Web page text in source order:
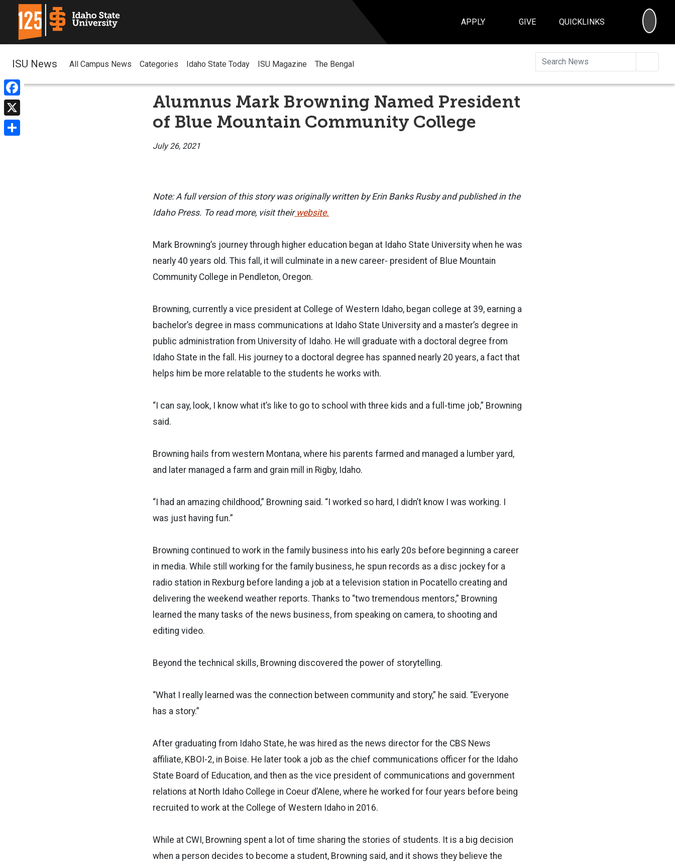
APPLY GIVE QUICKLINKS
Facebook
X
ISU News All Campus News Categories Idaho State Today ISU Magazine The Bengal
Alumnus Mark Browning Named President
of Blue Mountain Community College
July 26, 2021
Note: A full version of this story was originally written by Erin Banks Rusby and published in the
Idaho Press. To read more, visit theirwebsite.
Mark Browning’s journey through higher education began at Idaho State University when he was
nearly 40 years old. This fall, it will culminate in a new career- president of Blue Mountain
Community College in Pendleton, Oregon.
Browning, currently a vice president at College of Western Idaho, began college at 39, earning a
bachelor’s degree in mass communications at Idaho State University and a master’s degree in
public administration from University of Idaho. He will graduate with a doctoral degree from
Idaho State in the fall. His journey to a doctoral degree has spanned nearly 20 years, a fact that
helps him be more relatable to the students he works with.
“I can say, look, I know what it’s like to go to school with three kids and a full-time job,” Browning
said.
Browning hails from western Montana, where his parents farmed and managed a lumber yard,
and later managed a farm and grain mill in Rigby, Idaho.
“I had an amazing childhood,” Browning said. “I worked so hard, I didn’t know I was working. I
was just having fun.”
Browning continued to work in the family business into his early 20s before beginning a career
in media. While still working for the family business, he spun records as a disc jockey for a
radio station in Rexburg before landing a job at a television station in Pocatello creating and
delivering the weekend weather reports. Thanks to “two tremendous mentors,” Browning
learned the many tasks of the news business, from speaking on camera, to shooting and
editing video.
Beyond the technical skills, Browning discovered the power of storytelling.
“What I really learned was the connection between community and story,” he said. “Everyone
has a story.”
After graduating from Idaho State, he was hired as the news director for the CBS News
affiliate, KBOI-2, in Boise. He later took a job as the chief communications officer for the Idaho
State Board of Education, and then as the vice president of communications and government
relations at North Idaho College in Coeur d’Alene, where he worked for four years before being
recruited to work at the College of Western Idaho in 2016.
While at CWI, Browning spent a lot of time sharing the stories of students. It is a big decision
when a person decides to become a student, Browning said, and it shows they believe the